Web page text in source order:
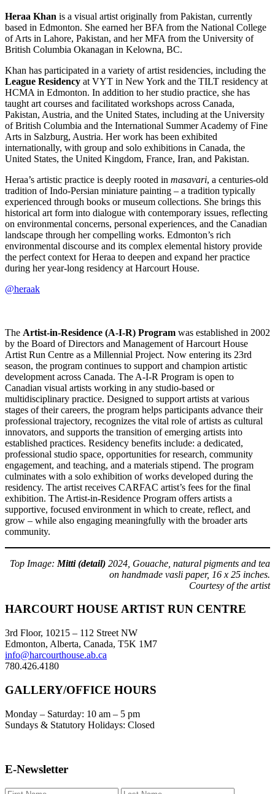
Heraa Khan is a visual artist originally from Pakistan, currently
based in Edmonton. She earned her BFA from the National College
of Arts in Lahore, Pakistan, and her MFA from the University of
British Columbia Okanagan in Kelowna, BC.
Khan has participated in a variety of artist residencies, including the
League Residency at VYT in New York and the TILT residency at
HCMA in Edmonton. In addition to her studio practice, she has
taught art courses and facilitated workshops across Canada,
Pakistan, Austria, and the United States, including at the University
of British Columbia and the International Summer Academy of Fine
Arts in Salzburg, Austria. Her work has been exhibited
internationally, with group and solo exhibitions in Canada, the
United States, the United Kingdom, France, Iran, and Pakistan.
Heraa’s artistic practice is deeply rooted in masavari, a centuries-old
tradition of Indo-Persian miniature painting – a tradition typically
experienced through books or museum collections. She brings this
historical art form into dialogue with contemporary issues, reflecting
on environmental concerns, personal experiences, and the Canadian
landscape through her compelling works. Edmonton’s rich
environmental discourse and its complex elemental history provide
the perfect context for Heraa to deepen and expand her practice
during her year-long residency at Harcourt House.
@heraak
The Artist-in-Residence (A-I-R) Program was established in 2002
by the Board of Directors and Management of Harcourt House
Artist Run Centre as a Millennial Project. Now entering its 23rd
season, the program continues to support and champion artistic
development across Canada. The A-I-R Program is open to
Canadian visual artists working in any studio-based or
multidisciplinary practice. Designed to support artists at various
stages of their careers, the program helps participants advance their
professional trajectory, recognizes the vital role of artists as cultural
innovators, and supports the transition of emerging artists into
established practices. Residency benefits include: a dedicated,
professional studio space, opportunities for research, community
engagement, and teaching, and a materials stipend. The program
culminates with a solo exhibition of works developed during the
residency. The artist receives CARFAC artist’s fees for the final
exhibition. The Artist-in-Residence Program offers artists a
supportive, focused environment in which to create, reflect, and
grow – while also engaging meaningfully with the broader arts
community.
Top Image: Mitti (detail) 2024, Gouache, natural pigments and tea
on handmade vasli paper, 16 x 25 inches.
Courtesy of the artist
Footer
HARCOURT HOUSE ARTIST RUN CENTRE
3rd Floor, 10215 – 112 Street NW
Edmonton, Alberta, Canada, T5K 1M7
info@harcourthouse.ab.ca
780.426.4180
GALLERY/OFFICE HOURS
Monday – Saturday: 10 am – 5 pm
Sundays & Statutory Holidays: Closed
E-Newsletter